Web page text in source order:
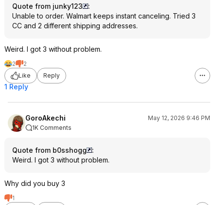
Quote from junky123
:
Unable to order. Walmart keeps instant canceling. Tried 3
CC and 2 different shipping addresses.
Weird. I got 3 without problem.
2
2
Like
Reply
1 Reply
GoroAkechi
May 12, 2026 9:46 PM
1K Comments
Quote from b0sshogg
:
Weird. I got 3 without problem.
Why did you buy 3
1